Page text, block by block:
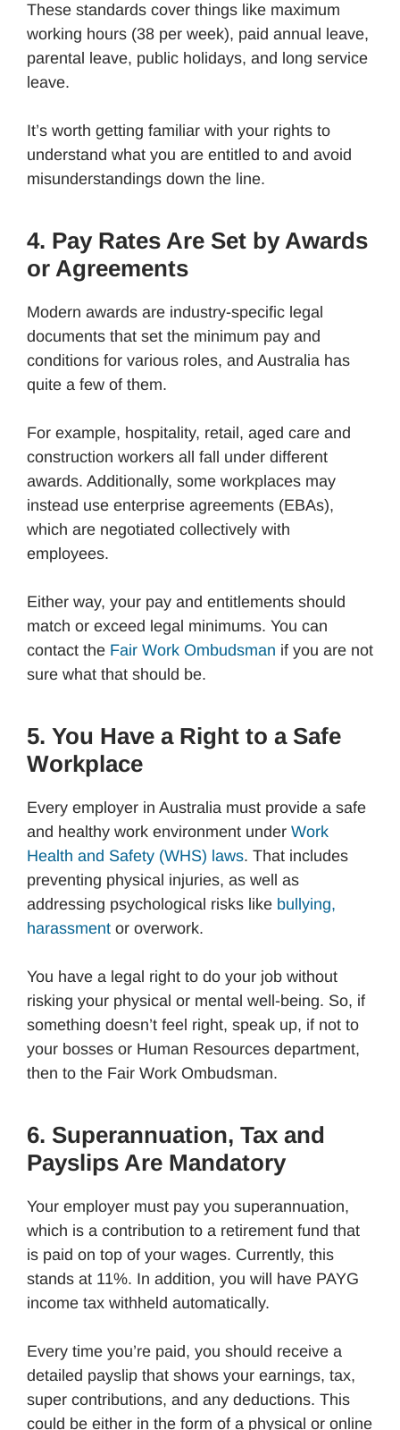
These standards cover things like maximum
working hours (38 per week), paid annual leave,
parental leave, public holidays, and long service
leave.
It’s worth getting familiar with your rights to
understand what you are entitled to and avoid
misunderstandings down the line.
4. Pay Rates Are Set by Awards
or Agreements
Modern awards are industry-specific legal
documents that set the minimum pay and
conditions for various roles, and Australia has
quite a few of them.
For example, hospitality, retail, aged care and
construction workers all fall under different
awards. Additionally, some workplaces may
instead use enterprise agreements (EBAs),
which are negotiated collectively with
employees.
Either way, your pay and entitlements should
match or exceed legal minimums. You can
contact the Fair Work Ombudsman if you are not
sure what that should be.
5. You Have a Right to a Safe
Workplace
Every employer in Australia must provide a safe
and healthy work environment under Work
Health and Safety (WHS) laws. That includes
preventing physical injuries, as well as
addressing psychological risks like bullying,
harassment or overwork.
You have a legal right to do your job without
risking your physical or mental well-being. So, if
something doesn’t feel right, speak up, if not to
your bosses or Human Resources department,
then to the Fair Work Ombudsman.
6. Superannuation, Tax and
Payslips Are Mandatory
Your employer must pay you superannuation,
which is a contribution to a retirement fund that
is paid on top of your wages. Currently, this
stands at 11%. In addition, you will have PAYG
income tax withheld automatically.
Every time you’re paid, you should receive a
detailed payslip that shows your earnings, tax,
super contributions, and any deductions. This
could be either in the form of a physical or online